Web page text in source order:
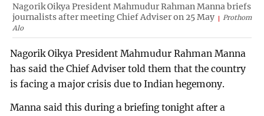
Nagorik Oikya President Mahmudur Rahman Manna briefs
journalists after meeting Chief Adviser on 25 May
Prothom
Alo
Nagorik Oikya President Mahmudur Rahman Manna
has said the Chief Adviser told them that the country
is facing a major crisis due to Indian hegemony.
Manna said this during a briefing tonight after a